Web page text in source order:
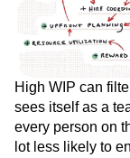
High WIP can
sees itself as a
every person on
lot less likely to